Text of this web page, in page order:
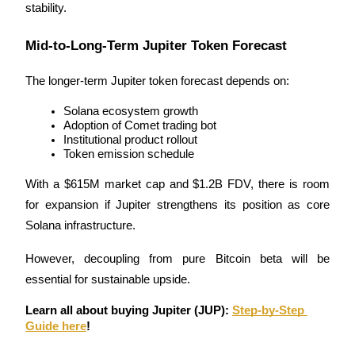
Bitrue
Bitrue Partners
Bitrue Affiliates
stability.
Mid-to-Long-Term Jupiter Token Forecast
The longer-term Jupiter token forecast depends on:
Solana ecosystem growth
Adoption of Comet trading bot
Institutional product rollout
Token emission schedule
With a $615M market cap and $1.2B FDV, there is room
for expansion if Jupiter strengthens its position as core
Solana infrastructure.
However, decoupling from pure Bitcoin beta will be
essential for sustainable upside.
Learn all about buying Jupiter (JUP): Step-by-Step
Guide here!